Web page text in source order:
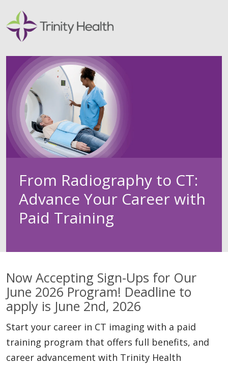
From Radiography to CT:
Advance Your Career with
Paid Training
Now Accepting Sign-Ups for Our
June 2026 Program! Deadline to
apply is June 2nd, 2026
Start your career in CT imaging with a paid
training program that offers full benefits, and
career advancement with Trinity Health